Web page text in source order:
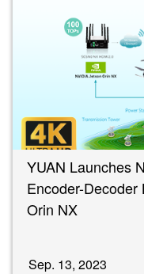
YUAN Launches
Encoder-
Orin NX
Sep. 13, 2023